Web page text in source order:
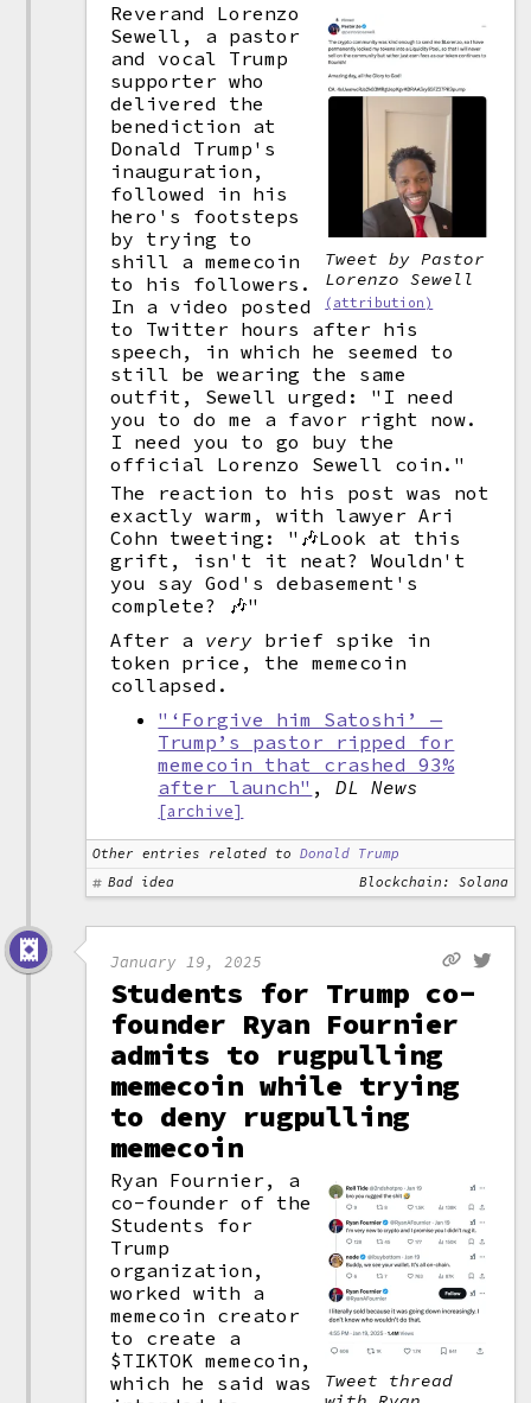
Tweet by Pastor
Lorenzo Sewell
(attribution)
Reverand Lorenzo
Sewell, a pastor
and vocal Trump
supporter who
delivered the
benediction at
Donald Trump's
inauguration,
followed in his
hero's footsteps
by trying to
shill a memecoin
to his followers.
In a video posted
to Twitter hours after his
speech, in which he seemed to
still be wearing the same
outfit, Sewell urged: "I need
you to do me a favor right now.
I need you to go buy the
official Lorenzo Sewell coin."
The reaction to his post was not
exactly warm, with lawyer Ari
Cohn tweeting: "🎶Look at this
grift, isn't it neat? Wouldn't
you say God's debasement's
complete? 🎶"
After a very brief spike in
token price, the memecoin
collapsed.
"‘Forgive him Satoshi’ —
Trump’s pastor ripped for
memecoin that crashed 93%
after launch" ,DL News
[archive]
Other entries related to
Donald Trump
Bad idea
Blockchain: Solana
January 19, 2025
Students for Trump co-
founder Ryan Fournier
admits to rugpulling
memecoin while trying
to deny rugpulling
memecoin
Tweet thread
Ryan Fournier, a
co-founder of the
Students for
Trump
organization,
worked with a
memecoin creator
to create a
$TIKTOK memecoin,
which he said was